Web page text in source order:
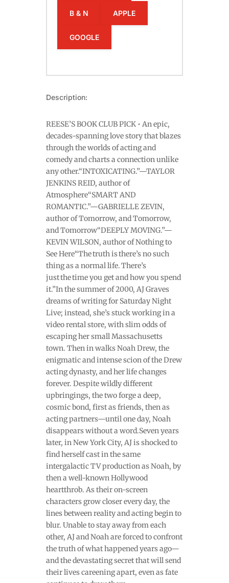
B & N APPLE
GOOGLE
Description:
REESE’S BOOK CLUB PICK • An epic,
decades-spanning love story that blazes
through the worlds of acting and
comedy and charts a connection unlike
any other.“INTOXICATING.”—TAYLOR
JENKINS REID, author of
Atmosphere“SMART AND
ROMANTIC.”—GABRIELLE ZEVIN,
author of Tomorrow, and Tomorrow,
and Tomorrow“DEEPLY MOVING.”—
KEVIN WILSON, author of Nothing to
See Here“The truth is there’s no such
thing as a normal life. There’s
just the time you get and how you spend
it.”In the summer of 2000, AJ Graves
dreams of writing for Saturday Night
Live; instead, she’s stuck working in a
video rental store, with slim odds of
escaping her small Massachusetts
town. Then in walks Noah Drew, the
enigmatic and intense scion of the Drew
acting dynasty, and her life changes
forever. Despite wildly different
upbringings, the two forge a deep,
cosmic bond, first as friends, then as
acting partners—until one day, Noah
disappears without a word.Seven years
later, in New York City, AJ is shocked to
find herself cast in the same
intergalactic TV production as Noah, by
then a well-known Hollywood
heartthrob. As their on-screen
characters grow closer every day, the
lines between reality and acting begin to
blur. Unable to stay away from each
other, AJ and Noah are forced to confront
the truth of what happened years ago—
and the devastating secret that will send
their lives careening apart, even as fate